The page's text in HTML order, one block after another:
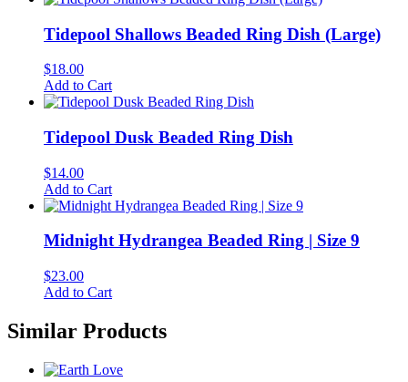
Tidepool Shallows Beaded Ring Dish (Large)
$18.00
Add to Cart
Tidepool Dusk Beaded Ring Dish
$14.00
Add to Cart
Midnight Hydrangea Beaded Ring | Size 9
$23.00
Add to Cart
Similar Products